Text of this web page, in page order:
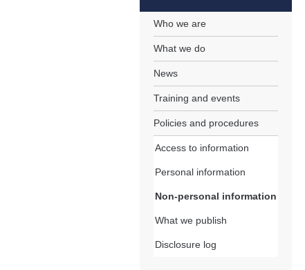
Who we are
What we do
News
Training and events
Policies and procedures
Access to information
Personal information
Non-personal information
What we publish
Disclosure log